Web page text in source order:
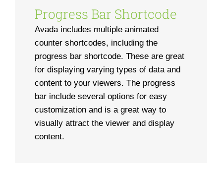
Progress Bar Shortcode
Avada includes multiple animated
counter shortcodes, including the
progress bar shortcode. These are great
for displaying varying types of data and
content to your viewers. The progress
bar include several options for easy
customization and is a great way to
visually attract the viewer and display
content.